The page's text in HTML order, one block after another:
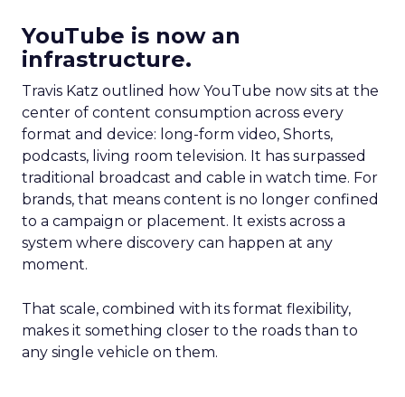
YouTube is now an
infrastructure.
Travis Katz outlined how YouTube now sits at the
center of content consumption across every
format and device: long-form video, Shorts,
podcasts, living room television. It has surpassed
traditional broadcast and cable in watch time. For
brands, that means content is no longer confined
to a campaign or placement. It exists across a
system where discovery can happen at any
moment.
That scale, combined with its format flexibility,
makes it something closer to the roads than to
any single vehicle on them.